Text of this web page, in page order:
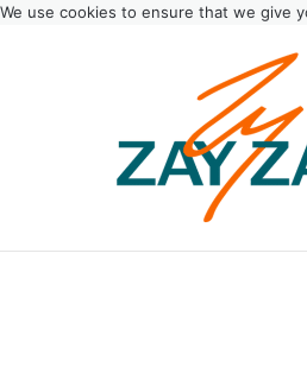
We use cookies to ensure that we give